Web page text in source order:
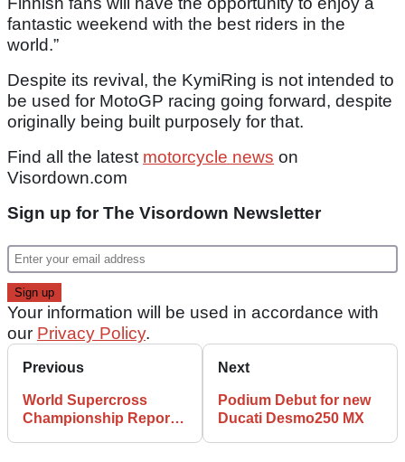
fantastic weekend with the best riders in the
world.”
Despite its revival, the KymiRing is not intended to
be used for MotoGP racing going forward, despite
originally being built purposely for that.
Find all the latest motorcycle news on
Visordown.com
Sign up for The Visordown Newsletter
Your information will be used in accordance with
our Privacy Policy.
Previous
World Supercross
Championship Reports
Next
Podium Debut for new
Ducati Desmo250 MX